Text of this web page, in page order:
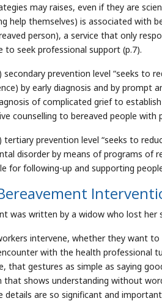
may raises, even if they are
help themselves) is associated
person), a service that only
to seek professional support (p.7).
secondary prevention level “seeks to
by early diagnosis and by prompt
of complicated grief to
counselling to bereaved people with
tertiary prevention level “seeks to
disorder by means of programs of
for following-up and supporting
was written by a widow who lost her
intervene, whether they want
with the health professional
that gestures as simple as saying
that shows understanding without
are so significant and